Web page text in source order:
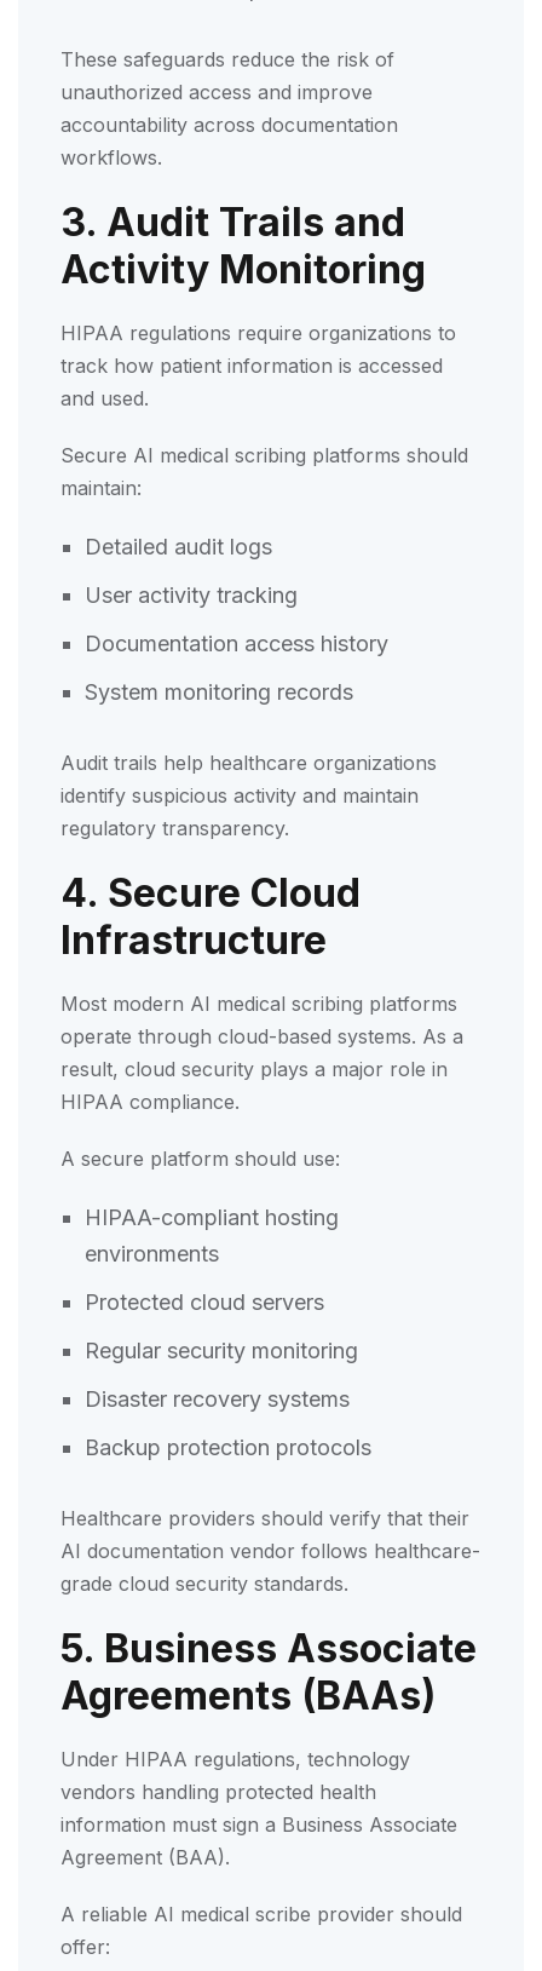
These safeguards reduce the risk of
unauthorized access and improve
accountability across documentation
workflows.
3. Audit Trails and
Activity Monitoring
HIPAA regulations require organizations to
track how patient information is accessed
and used.
Secure AI medical scribing platforms should
maintain:
Detailed audit logs
User activity tracking
Documentation access history
System monitoring records
Audit trails help healthcare organizations
identify suspicious activity and maintain
regulatory transparency.
4. Secure Cloud
Infrastructure
Most modern AI medical scribing platforms
operate through cloud-based systems. As a
result, cloud security plays a major role in
HIPAA compliance.
A secure platform should use:
HIPAA-compliant hosting
environments
Protected cloud servers
Regular security monitoring
Disaster recovery systems
Backup protection protocols
Healthcare providers should verify that their
AI documentation vendor follows healthcare-
grade cloud security standards.
5. Business Associate
Agreements (BAAs)
Under HIPAA regulations, technology
vendors handling protected health
information must sign a Business Associate
Agreement (BAA).
A reliable AI medical scribe provider should
offer: